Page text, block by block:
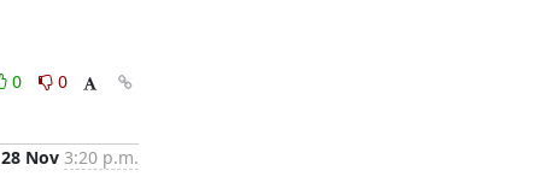
0
0
28 Nov 3:20 p.m.